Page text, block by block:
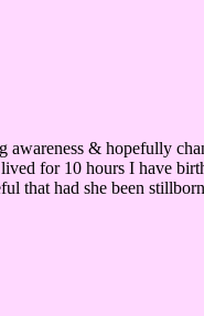
& hopefully
for 10 hours I have
that had she been